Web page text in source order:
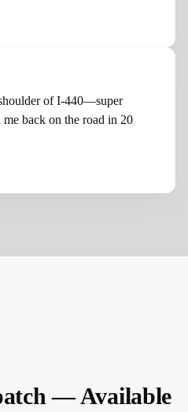
of I-440—super
back on the road in 20
— Available